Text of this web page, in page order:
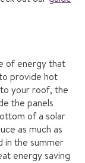
of energy that
provide hot
your roof, the
the panels
of a solar
as much as
in the summer
energy saving